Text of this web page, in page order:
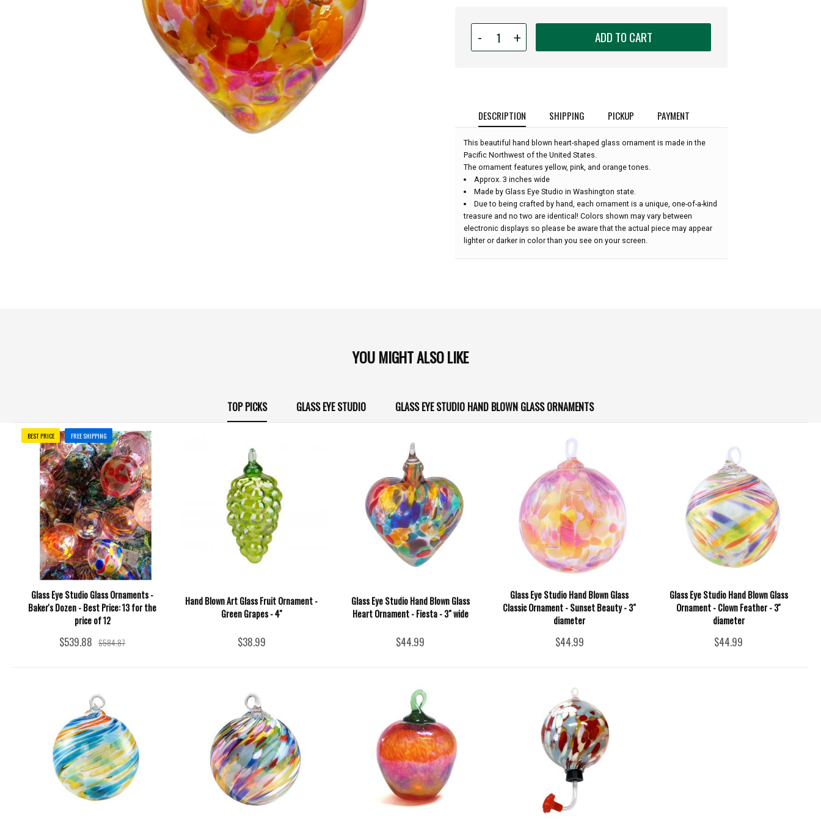
-
for
Glass
Glass
Ornament
-
Sunset
Beauty
-
3"
wide:
+ ADD TO CART
DESCRIPTION SHIPPING PICKUP PAYMENT
This beautiful hand blown heart-shaped glass ornament is made in the
Pacific Northwest of the United States.
The ornament features yellow, pink, and orange tones.
Approx. 3 inches wide
Made by Glass Eye Studio in Washington state.
Due to being crafted by hand, each ornament is a unique, one-of-a-kind
treasure and no two are identical! Colors shown may vary between
electronic displays so please be aware that the actual piece may appear
lighter or darker in color than you see on your screen.
YOU MIGHT ALSO LIKE
TOP PICKS GLASS EYE STUDIO GLASS EYE STUDIO HAND BLOWN GLASS ORNAMENTS
Glass Eye Studio Glass Ornaments -
Baker's Dozen - Best Price: 13 for the
price of 12
$539.88 $584.87
BEST PRICE FREE SHIPPING
Hand Blown Art Glass Fruit Ornament -
Green Grapes - 4''
$38.99
Glass Eye Studio Hand Blown Glass
Heart Ornament - Fiesta - 3" wide
$44.99
Glass Eye Studio Hand Blown Glass
Classic Ornament - Sunset Beauty - 3"
diameter
$44.99
Glass Eye Studio Hand Blown Glass
Ornament - Clown Feather - 3''
diameter
$44.99